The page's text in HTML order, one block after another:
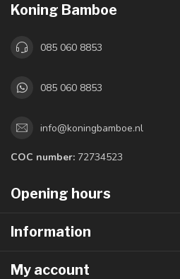
Koning Bamboe
085 060 8853
085 060 8853
info@koningbamboe.nl
COC number: 72734523
Opening hours
Information
My account